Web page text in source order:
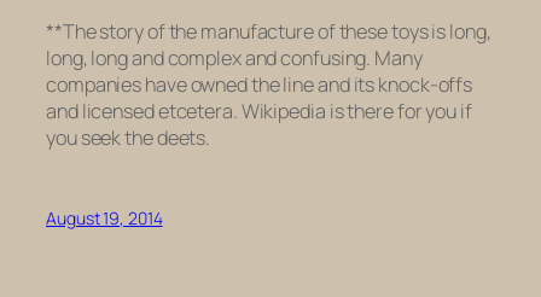
**The story of the manufacture of these toys is long,
long, long and complex and confusing. Many
companies have owned the line and its knock-offs
and licensed etcetera. Wikipedia is there for you if
you seek the deets.
August 19, 2014